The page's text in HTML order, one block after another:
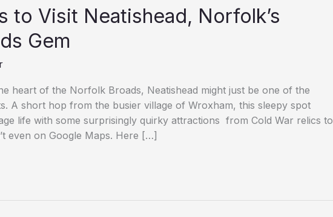
to Visit Neatishead, Norfolk’s
Gem
heart of the Norfolk Broads, Neatishead might just be one of the
A short hop from the busier village of Wroxham, this sleepy spot
life with some surprisingly quirky attractions from Cold War relics to
even on Google Maps. Here […]